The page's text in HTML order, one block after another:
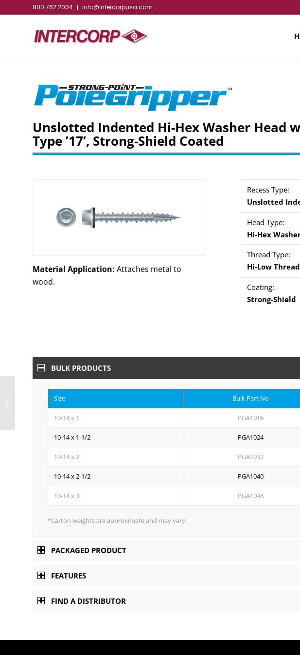
800.762.2004 | info@intercorpusa.com
Unslotted Indented Hi-Hex Washer Head
Type ’17’, Strong-Shield Coated
Material Application: Attaches metal to
wood.
Recess Type:
Unslotted
Head Type:
Hi-Hex
Thread Type:
Hi-Low Thread
Coating:
Strong-Shield
BULK PRODUCTS
Size Bulk Part No
10-14 x 1 PGA1016
10-14 x 1-1/2 PGA1024
10-14 x 2 PGA1032
10-14 x 2-1/2 PGA1040
10-14 x 3 PGA1048
*Carton weights are approximate and may vary.
PACKAGED PRODUCT
FEATURES
FIND A DISTRIBUTOR
Unslotted Indented Hi-
Hex Washer Head
w/Shoulder, Hi-Low
Thread, Type ’17’,...